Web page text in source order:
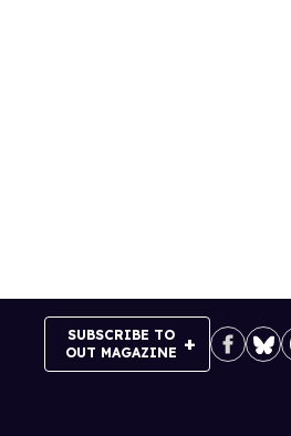
SUBSCRIBE TO
OUT MAGAZINE